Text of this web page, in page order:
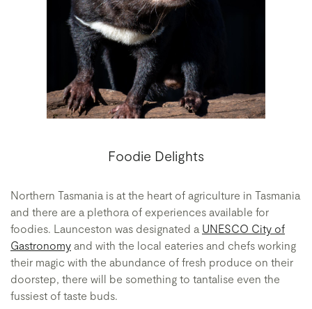
Foodie Delights
Northern Tasmania is at the heart of agriculture in Tasmania
and there are a plethora of experiences available for
foodies. Launceston was designated a UNESCO City of
Gastronomy and with the local eateries and chefs working
their magic with the abundance of fresh produce on their
doorstep, there will be something to tantalise even the
fussiest of taste buds.